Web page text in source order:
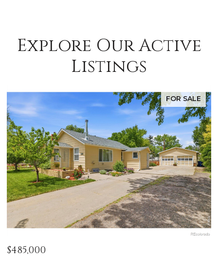
Explore Our Active
Listings
FOR SALE
$1,125,000